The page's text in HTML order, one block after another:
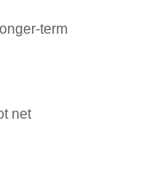
term
net